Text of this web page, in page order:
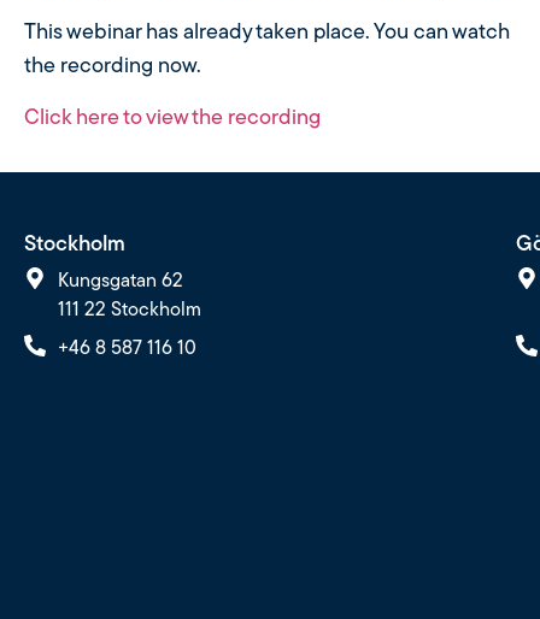
This webinar has already taken place. You can watch
the recording now.
Click here to view the recording
Stockholm
Kungsgatan 62
111 22 Stockholm
+46 8 587 116 10